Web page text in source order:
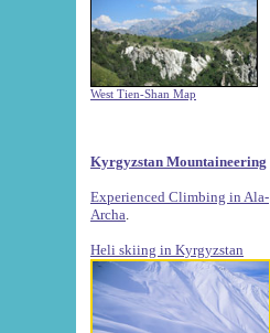
West Tien-Shan Map
Kyrgyzstan Mountaineering
Experienced Climbing in Ala-
Archa
Heli skiing in Kyrgyzstan